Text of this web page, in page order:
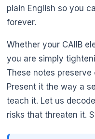
plain English so you
forever.
Whether your CAIIB
you are simply
These notes
Present it the way a
teach it. Let us
risks that threaten it.